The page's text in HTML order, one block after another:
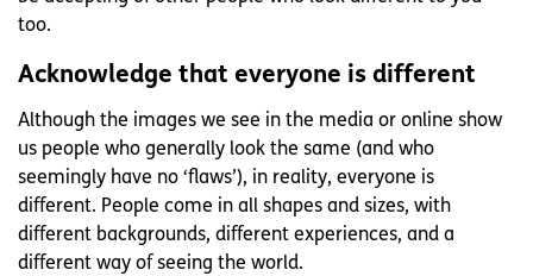
too.
Acknowledge that everyone is different
Although the images we see in the media or online show
us people who generally look the same (and who
seemingly have no ‘flaws’), in reality, everyone is
different. People come in all shapes and sizes, with
different backgrounds, different experiences, and a
different way of seeing the world.